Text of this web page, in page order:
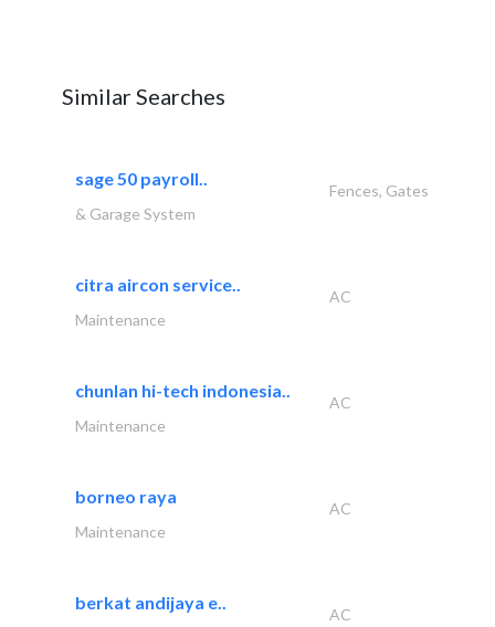
Similar Searches
sage 50 payroll..
Fences, Gates
& Garage System
citra aircon service..
AC
Maintenance
chunlan hi-tech indonesia..
AC
Maintenance
borneo raya
AC
Maintenance
berkat andijaya e..
AC